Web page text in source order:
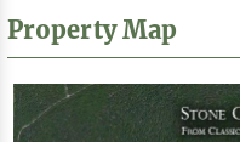
Property Map